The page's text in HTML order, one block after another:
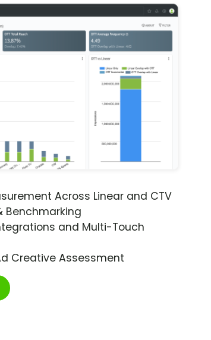
Across Linear and CTV
Benchmarking
and Multi-Touch
Creative Assessment